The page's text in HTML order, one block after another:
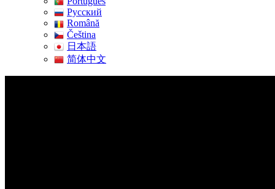
Pусский
Română
Čeština
日本語
简体中文